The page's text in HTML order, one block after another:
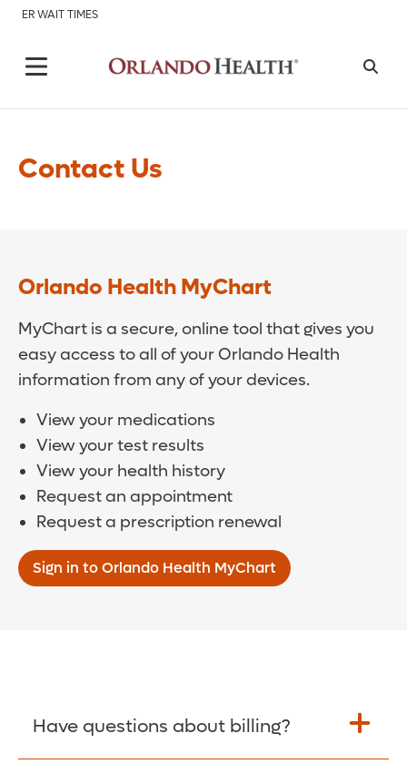
ER WAIT TIMES
Contact Us
Orlando Health MyChart
MyChart is a secure, online tool that gives you
easy access to all of your Orlando Health
information from any of your devices.
View your medications
View your test results
View your health history
Request an appointment
Request a prescription renewal
Sign in to Orlando Health MyChart
Have questions about billing?